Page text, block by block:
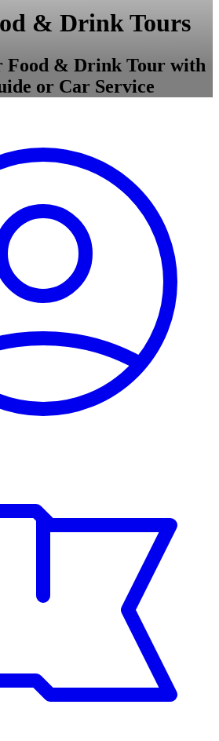
& Drink Tours
Food & Drink Tour with
or Car Service